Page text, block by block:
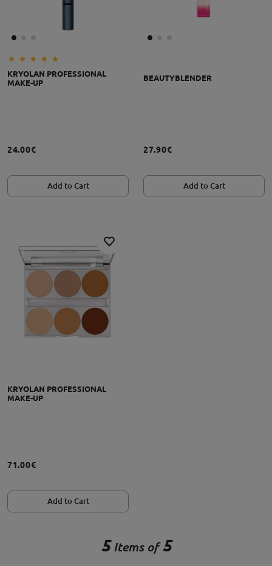
KRYOLAN PROFESSIONAL
MAKE-UP
24.00€
Add to Cart
BEAUTYBLENDER
27.90€
Add to Cart
KRYOLAN PROFESSIONAL
MAKE-UP
71.00€
Add to Cart
5 Items of5